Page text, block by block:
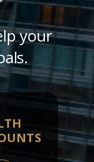
your